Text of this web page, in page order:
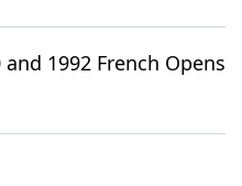
1992 French Opens